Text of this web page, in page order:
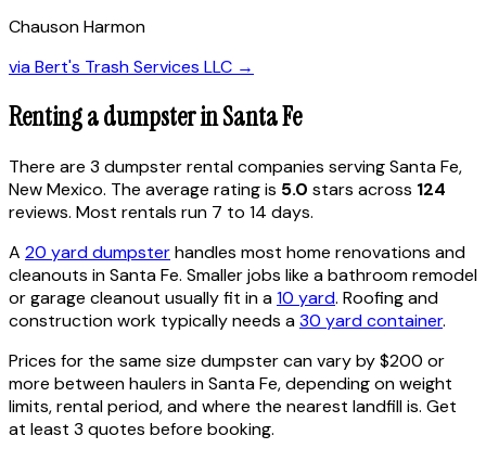
Chauson Harmon
viaBert's Trash Services LLC →
Renting a dumpster inSanta Fe
There are 3 dumpster rentalcompanies servingSanta Fe,
New Mexico. The average rating is 5.0 stars across 124
reviews. Most rentals run 7 to 14 days.
A 20 yard dumpsterhandles most home renovations and
cleanouts inSanta Fe. Smaller jobs like a bathroom remodel
or garage cleanout usually fit in a10 yard. Roofing and
construction work typically needs a30 yard container.
Prices for the same size dumpster can vary by $200 or
more between haulers inSanta Fe, depending on weight
limits, rental period, and where the nearest landfill is. Get
at least 3 quotes before booking.